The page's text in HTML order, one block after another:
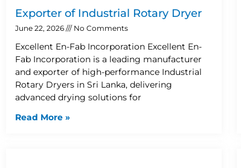
i
l
o
n
e
-
o
n
e
-
a
i
l
1
o
k
1
Exporter of Industrial Rotary Dryer
June 22, 2026 No Comments
Excellent En-Fab Incorporation Excellent En-
Fab Incorporation is a leading manufacturer
and exporter of high-performance Industrial
Rotary Dryers in Sri Lanka, delivering
advanced drying solutions for
Read More »